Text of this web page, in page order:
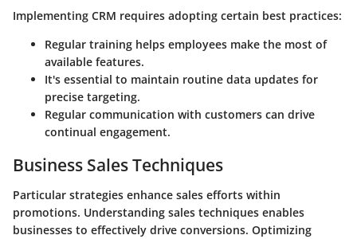
Implementing CRM requires adopting certain best practices:
Regular training helps employees make the most of
available features.
It's essential to maintain routine data updates for
precise targeting.
Regular communication with customers can drive
continual engagement.
Business Sales Techniques
Particular strategies enhance sales efforts within
promotions. Understanding sales techniques enables
businesses to effectively drive conversions. Optimizing